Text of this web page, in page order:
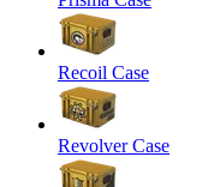
Recoil Case
Revolver Case